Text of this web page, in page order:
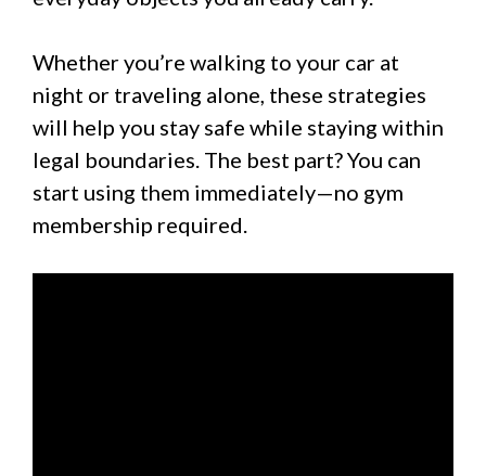
Whether you’re walking to your car at
night or traveling alone, these strategies
will help you stay safe while staying within
legal boundaries. The best part? You can
start using them immediately—no gym
membership required.